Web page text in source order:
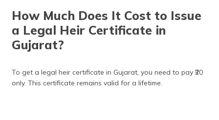
How Much Does It Cost to Issue
a Legal Heir Certificate in
Gujarat?
To get a legal heir certificate in Gujarat, you need to pay ₹20
only. This certificate remains valid for a lifetime.